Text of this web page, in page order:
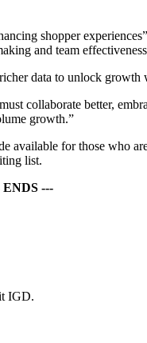
shopper
and team
data to unlock
collaborate better,
growth.”
available for those who
list.
ENDS ---
IGD.